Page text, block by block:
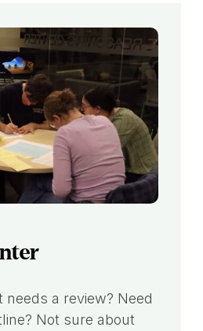
needs a review? Need
Not sure about